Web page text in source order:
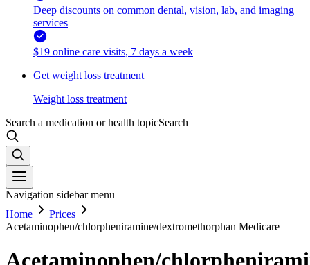
Deep discounts on common dental, vision, lab, and imaging
services
$19 online care visits, 7 days a week
Get weight loss treatment
Weight loss treatment
Search a medication or health topicSearch
Navigation sidebar menu
Home
Prices
Acetaminophen/chlorpheniramine/dextromethorphan Medicare